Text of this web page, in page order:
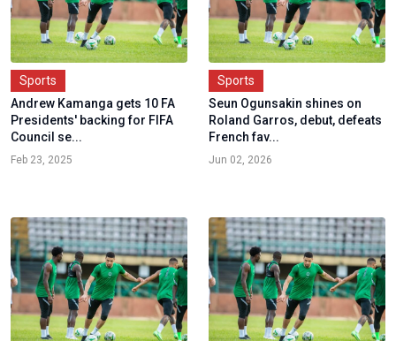
Sports
Andrew Kamanga gets 10 FA
Presidents' backing for FIFA
Council se...
Feb 23, 2025
Sports
Seun Ogunsakin shines on
Roland Garros, debut, defeats
French fav...
Jun 02, 2026